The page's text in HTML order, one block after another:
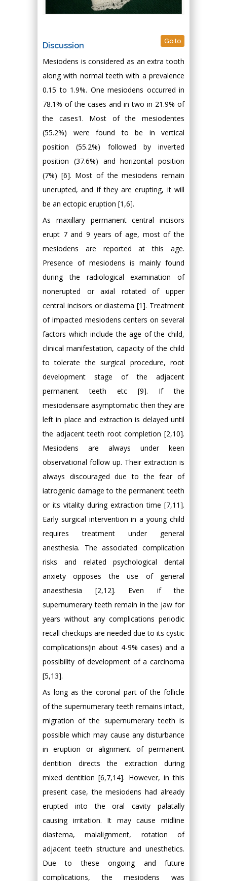
Discussion Go to
Mesiodens is considered as an extra tooth
along with normal teeth with a prevalence
0.15 to 1.9%. One mesiodens occurred in
78.1% of the cases and in two in 21.9% of
the cases1. Most of the mesiodentes
(55.2%) were found to be in vertical
position (55.2%) followed by inverted
position (37.6%) and horizontal position
(7%) [6]. Most of the mesiodens remain
unerupted, and if they are erupting, it will
be an ectopic eruption [1,6].
As maxillary permanent central incisors
erupt 7 and 9 years of age, most of the
mesiodens are reported at this age.
Presence of mesiodens is mainly found
during the radiological examination of
nonerupted or axial rotated of upper
central incisors or diastema [1]. Treatment
of impacted mesiodens centers on several
factors which include the age of the child,
clinical manifestation, capacity of the child
to tolerate the surgical procedure, root
development stage of the adjacent
permanent teeth etc [9]. If the
mesiodensare asymptomatic then they are
left in place and extraction is delayed until
the adjacent teeth root completion [2,10].
Mesiodens are always under keen
observational follow up. Their extraction is
always discouraged due to the fear of
iatrogenic damage to the permanent teeth
or its vitality during extraction time [7,11].
Early surgical intervention in a young child
requires treatment under general
anesthesia. The associated complication
risks and related psychological dental
anxiety opposes the use of general
anaesthesia [2,12]. Even if the
supernumerary teeth remain in the jaw for
years without any complications periodic
recall checkups are needed due to its cystic
complications(in about 4-9% cases) and a
possibility of development of a carcinoma
[5,13].
As long as the coronal part of the follicle
of the supernumerary teeth remains intact,
migration of the supernumerary teeth is
possible which may cause any disturbance
in eruption or alignment of permanent
dentition directs the extraction during
mixed dentition [6,7,14]. However, in this
present case, the mesiodens had already
erupted into the oral cavity palatally
causing irritation. It may cause midline
diastema, malalignment, rotation of
adjacent teeth structure and unesthetics.
Due to these ongoing and future
complications, the mesiodens was